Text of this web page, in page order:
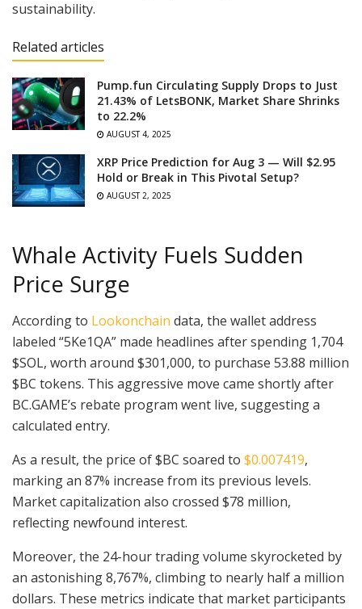
sustainability.
Related articles
Pump.fun Circulating Supply Drops to Just
21.43% of LetsBONK, Market Share Shrinks
to 22.2%
AUGUST 4, 2025
XRP Price Prediction for Aug 3 — Will $2.95
Hold or Break in This Pivotal Setup?
AUGUST 2, 2025
Whale Activity Fuels Sudden
Price Surge
According to Lookonchain data, the wallet address
labeled “5Ke1QA” made headlines after spending 1,704
$SOL, worth around $301,000, to purchase 53.88 million
$BC tokens. This aggressive move came shortly after
BC.GAME’s rebate program went live, suggesting a
calculated entry.
As a result, the price of $BC soared to $0.007419,
marking an 87% increase from its previous levels.
Market capitalization also crossed $78 million,
reflecting newfound interest.
Moreover, the 24-hour trading volume skyrocketed by
an astonishing 8,767%, climbing to nearly half a million
dollars. These metrics indicate that market participants